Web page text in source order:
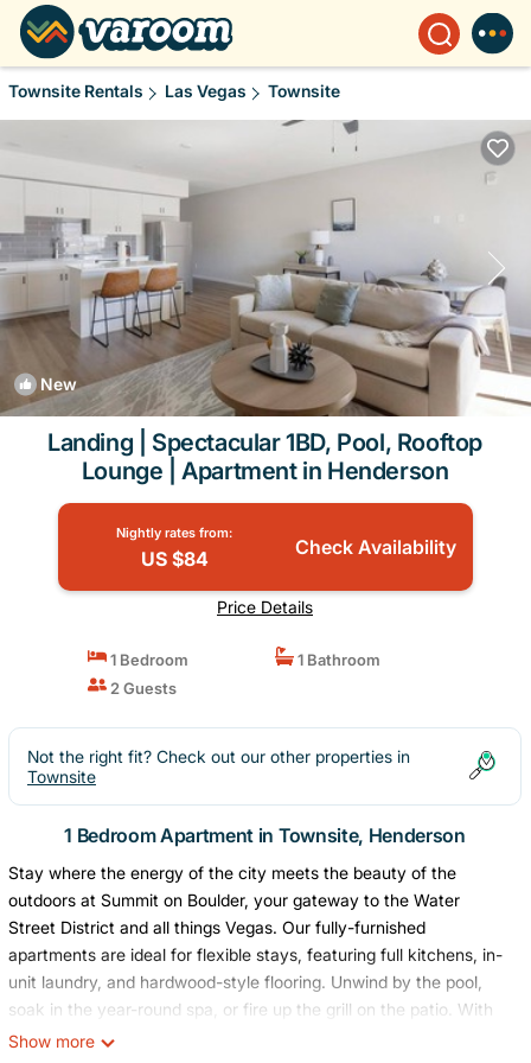
Townsite Rentals Las Vegas Townsite
New 1
Landing | Spectacular 1BD, Pool, Rooftop
Lounge | Apartment in Henderson
Nightly rates from:
US $84 Check Availability
Price Details
1 Bedroom
1 Bathroom
2 Guests
Not the right fit? Check out our other properties in
Townsite
1 Bedroom Apartment in Townsite, Henderson
Stay where the energy of the city meets the beauty of the
outdoors at Summit on Boulder, your gateway to the Water
Street District and all things Vegas. Our fully-furnished
apartments are ideal for flexible stays, featuring full kitchens, in-
unit laundry, and hardwood-style flooring. Unwind by the pool,
soak in the year-round spa, or fire up the grill on the patio. With
Lake Mead, scenic trails, and downtown Las Vegas just minutes
Show more